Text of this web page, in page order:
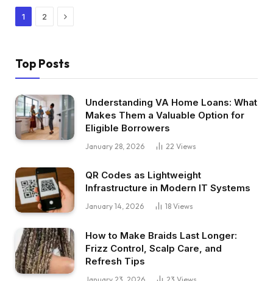
1 2 Next
Top Posts
Understanding VA Home Loans: What
Makes Them a Valuable Option for
Eligible Borrowers
January 28, 2026 22 Views
QR Codes as Lightweight
Infrastructure in Modern IT Systems
January 14, 2026 18 Views
How to Make Braids Last Longer:
Frizz Control, Scalp Care, and
Refresh Tips